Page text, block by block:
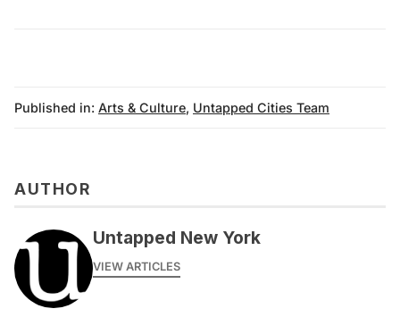
Published in: Arts & Culture, Untapped Cities Team
AUTHOR
Untapped New York
VIEW ARTICLES